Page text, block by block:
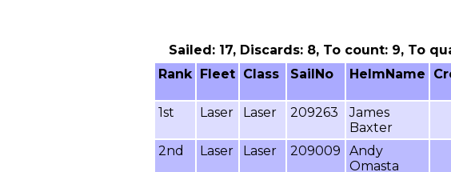
Sailed: 17, Discards: 8, To count: 9, To
Rank Fleet Class SailNo HelmName
1st
Laser Laser 209263
James
Baxter
2nd Laser Laser 209009
Andy
Omasta